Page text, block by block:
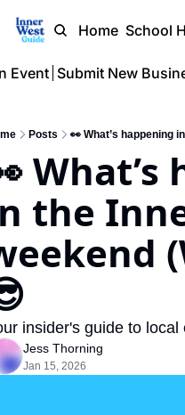
Home School
Event Submit New
Posts 👀 What’s happening
the
insider's guide to local
Jess Thorning
Jan 15, 2026